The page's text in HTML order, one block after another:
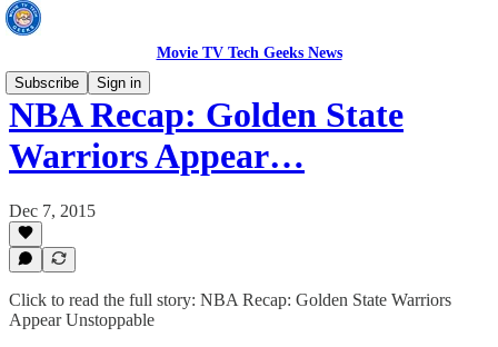
Movie TV Tech Geeks News
Subscribe
Sign in
NBA Recap: Golden State
Warriors Appear…
Dec 7, 2015
Click to read the full story: NBA Recap: Golden State Warriors
Appear Unstoppable